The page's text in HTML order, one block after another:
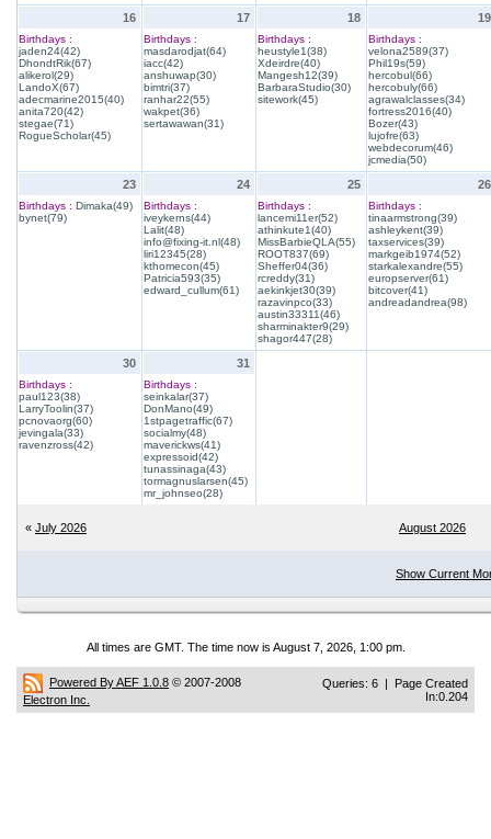
16
Birthdays :
jaden24(42)
DhondtRik(67)
alikerol(29)
LandoX(67)
adecmarine2015(40)
anita720(42)
stegae(71)
RogueScholar(45)
17
Birthdays :
masdarodjat(64)
iacc(42)
anshuwap(30)
bimtri(37)
ranhar22(55)
wakpet(36)
sertawawan(31)
18
Birthdays :
heustyle1(38)
Xdeirdre(40)
Mangesh12(39)
BarbaraStudio(30)
sitework(45)
19
Birthdays :
velona2589(37)
Phil19s(59)
hercobul(66)
hercobuly(66)
agrawalclasses(34)
fortress2016(40)
Bozer(43)
lujofre(63)
webdecorum(46)
jcmedia(50)
23
Birthdays : Dimaka(49)
bynet(79)
24
Birthdays :
iveykerns(44)
Lalit(48)
info@fixing-it.nl(48)
liri12345(28)
kthomecon(45)
Patricia593(35)
edward_cullum(61)
25
Birthdays :
lancemi11er(52)
athinkute1(40)
MissBarbieQLA(55)
ROOT837(69)
Sheffer04(36)
rcreddy(31)
aekinkjet30(39)
razavinpco(33)
austin33311(46)
sharminakter9(29)
shagor447(28)
26
Birthdays :
tinaarmstrong(39)
ashleykent(39)
taxservices(39)
markgeib1974(52)
starkalexandre(55)
europserver(61)
bitcover(41)
andreadandrea(98)
30
Birthdays :
paul123(38)
LarryToolin(37)
pcnovaorg(60)
jevingala(33)
ravenzross(42)
31
Birthdays :
seinkalar(37)
DonMano(49)
1stpagetraffic(67)
socialmy(48)
maverickws(41)
expressoid(42)
tunassinaga(43)
tormagnuslarsen(45)
mr_johnseo(28)
« July 2026 August 2026
Show Current
All times are GMT. The time now is August 7, 2026, 1:00 pm.
Powered By AEF 1.0.8 © 2007-2008
Electron Inc.
Queries: 6 | Page Created
In:0.204